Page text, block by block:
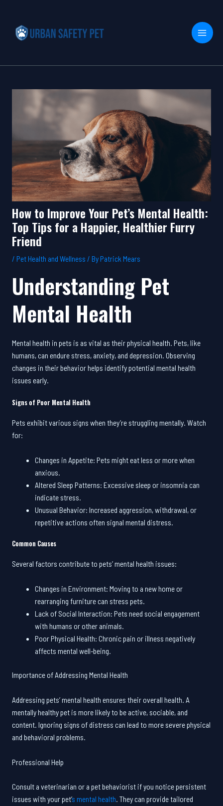
content
How to Improve Your Pet’s Mental Health:
Top Tips for a Happier, Healthier Furry
Friend
/ Pet Health and Wellness / ByPatrick Mears
Understanding Pet
Mental Health
Mental health in pets is as vital as their physical health. Pets, like
humans, can endure stress, anxiety, and depression. Observing
changes in their behavior helps identify potential mental health
issues early.
Signs of Poor Mental Health
Pets exhibit various signs when they’re struggling mentally. Watch
for:
Changes in Appetite: Pets might eat less or more when
anxious.
Altered Sleep Patterns: Excessive sleep or insomnia can
indicate stress.
Unusual Behavior: Increased aggression, withdrawal, or
repetitive actions often signal mental distress.
Common Causes
Several factors contribute to pets’ mental health issues:
Changes in Environment: Moving to a new home or
rearranging furniture can stress pets.
Lack of Social Interaction: Pets need social engagement
with humans or other animals.
Poor Physical Health: Chronic pain or illness negatively
affects mental well-being.
Importance of Addressing Mental Health
Addressing pets’ mental health ensures their overall health. A
mentally healthy pet is more likely to be active, sociable, and
content. Ignoring signs of distress can lead to more severe physical
and behavioral problems.
Professional Help
Consult a veterinarian or a pet behaviorist if you notice persistent
issues with your pet’s mental health. They can provide tailored